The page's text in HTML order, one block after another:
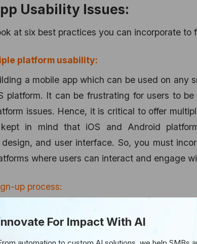
Usability Issues:
at six best practices you can incorporate to
platform usability:
a mobile app which can be used on any
platform. It can be frustrating for users to
issues. Hence, it is critical to offer
in mind that iOS and Android
and user interface. So, you must
where users can interact and engage
up process:
your app usability, make sure to
the process of registering, the
to sign up instantly through their social
For Impact With AI